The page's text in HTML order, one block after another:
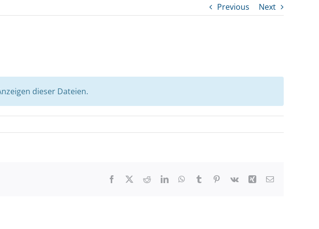
Previous Next
dieser Dateien.
Facebook RedditLinkedInWhatsApp
Tumblr Pinterest
Vk Xing Email